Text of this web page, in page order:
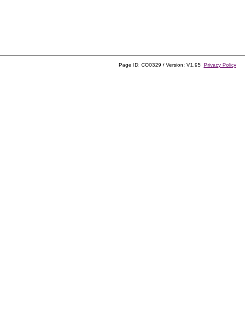
Page ID: CO0329 / Version: V1.95 Privacy Policy